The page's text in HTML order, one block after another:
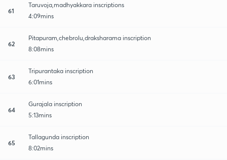
61
Taruvoja,madhyakkara inscriptions
4:09mins
62
Pitapuram,chebrolu,draksharama inscription
8:08mins
63
Tripurantaka inscription
6:01mins
64
Gurajala inscription
5:13mins
65
Tallagunda inscription
8:02mins